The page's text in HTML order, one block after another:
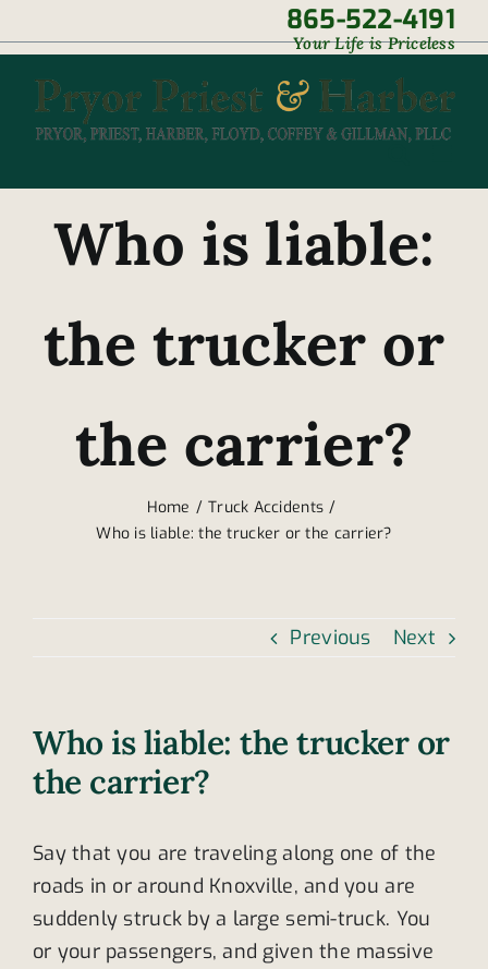
to
content
865-522-4191
Your Life is Priceless
Who is liable:
the trucker or
the carrier?
Home
Truck Accidents
Who is liable: the trucker or the carrier?
Previous Next
Who is liable: the trucker or
the carrier?
Say that you are traveling along one of the
roads in or around Knoxville, and you are
suddenly struck by a large semi-truck. You
or your passengers, and given the massive